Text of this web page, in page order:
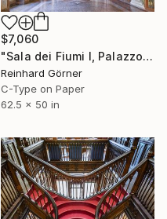
$7,060
"Sala dei Fiumi I, Palazzo Ducale, Mantova" Photograph
Reinhard Görner
C-Type on Paper
62.5 x 50 in